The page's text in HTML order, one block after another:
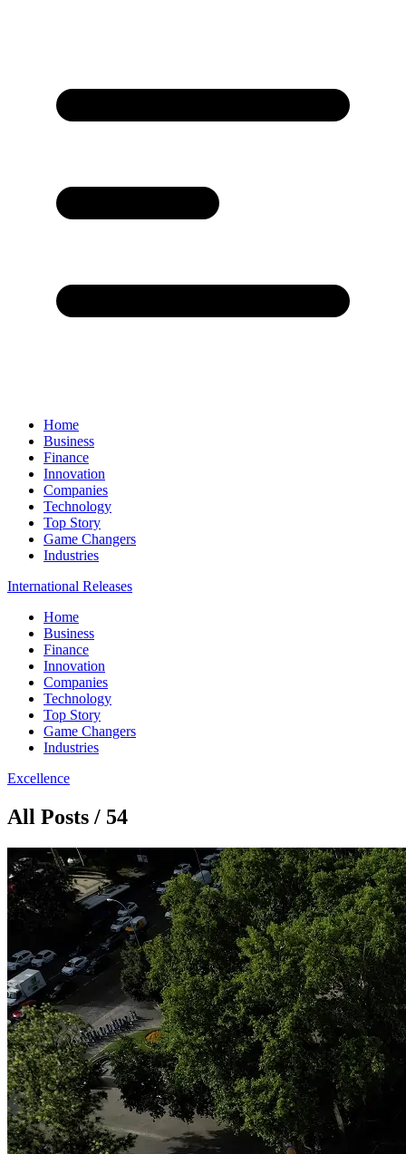
Home
Business
Finance
Innovation
Companies
Technology
Top Story
Game Changers
Industries
International Releases
Home
Business
Finance
Innovation
Companies
Technology
Top Story
Game Changers
Industries
Excellence
All Posts / 54